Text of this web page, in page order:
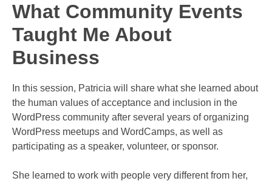
What Community Events
Taught Me About
Business
In this session, Patricia will share what she learned about
the human values of acceptance and inclusion in the
WordPress community after several years of organizing
WordPress meetups and WordCamps, as well as
participating as a speaker, volunteer, or sponsor.
She learned to work with people very different from her,